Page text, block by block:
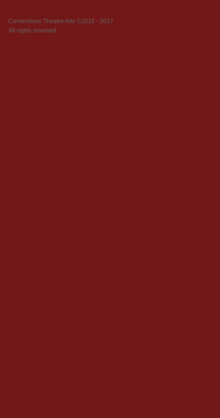
Cornerstone Theatre Arts ©2016 - 2017
All rights reserved